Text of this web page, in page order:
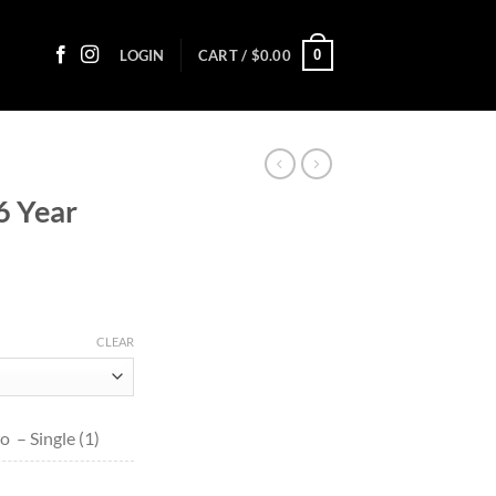
LOGIN CART / $0.00 0
Year
CLEAR
– Single (1)